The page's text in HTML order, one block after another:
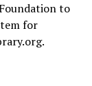
to
for